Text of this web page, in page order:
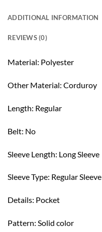
ADDITIONAL INFORMATION
REVIEWS (0)
Material: Polyester
Other Material: Corduroy
Length: Regular
Belt: No
Sleeve Length: Long Sleeve
Sleeve Type: Regular Sleeve
Details: Pocket
Pattern: Solid color